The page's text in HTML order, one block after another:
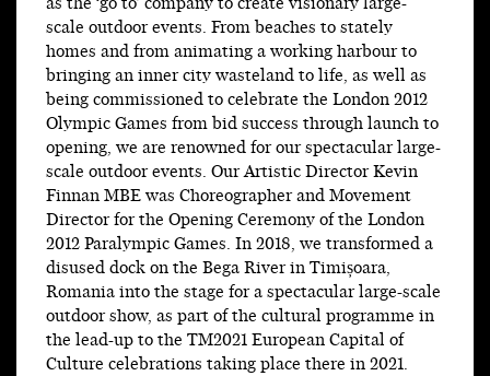
scale outdoor events. From beaches to stately
homes and from animating a working harbour to
bringing an inner city wasteland to life, as well as
being commissioned to celebrate the London 2012
Olympic Games from bid success through launch to
opening, we are renowned for our spectacular large-
scale outdoor events. Our Artistic Director Kevin
Finnan MBE was Choreographer and Movement
Director for the Opening Ceremony of the London
2012 Paralympic Games. In 2018, we transformed a
disused dock on the Bega River in Timișoara,
Romania into the stage for a spectacular large-scale
outdoor show, as part of the cultural programme in
the lead-up to the TM2021 European Capital of
Culture celebrations taking place there in 2021.